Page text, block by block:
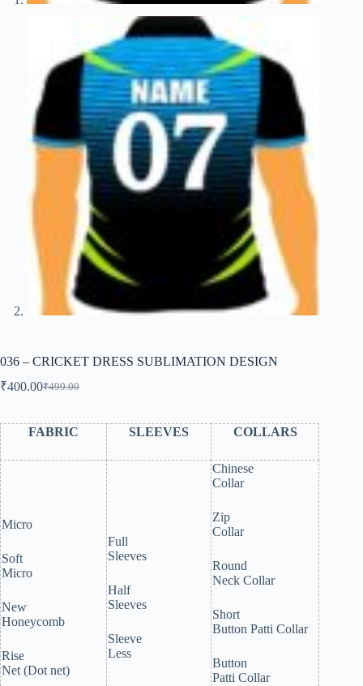
036 – CRICKET DRESS SUBLIMATION DESIGN
₹499.00
Original
was:
₹499.00.
₹400.00Current
is:
₹400.00.
FABRIC SLEEVES COLLARS
Micro
Soft
Micro
New
Honeycomb
Rise
Net (Dot net)
Full
Sleeves
Half
Sleeves
Sleeve
Less
Chinese
Collar
Zip
Collar
Round
Neck Collar
Short
Button Patti Collar
Button
Patti Collar